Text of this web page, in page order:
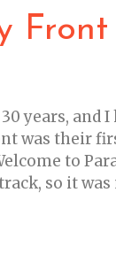
Front
years, and I
was their
to
so it